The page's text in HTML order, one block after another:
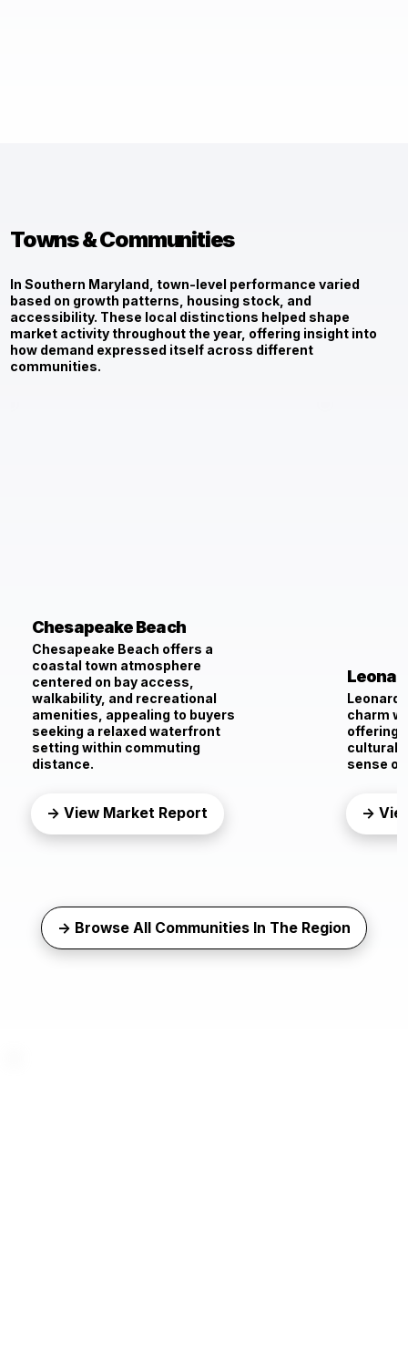
→ Browse All Communities In The Region
Chesapeake Beach
Chesapeake Beach offers a
coastal town atmosphere
centered on bay access,
walkability, and recreational
amenities, appealing to buyers
seeking a relaxed waterfront
setting within commuting
distance.
→ View Market Report
charm
offering
cultural
sense of
→
Towns & Communities
In Southern Maryland, town-level performance varied
based on growth patterns, housing stock, and
accessibility. These local distinctions helped shape
market activity throughout the year, offering insight into
how demand expressed itself across different
communities.